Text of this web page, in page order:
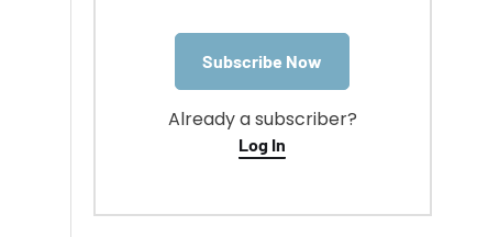
Subscribe Now
Already a subscriber?
Log In